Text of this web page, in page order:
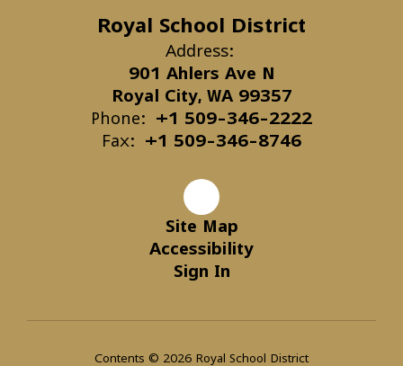
Royal School District
Address:
901 Ahlers Ave N
Royal City, WA 99357
Phone:
+1 509-346-2222
Fax:
+1 509-346-8746
Site Map
Accessibility
Sign In
Contents © 2026 Royal School District